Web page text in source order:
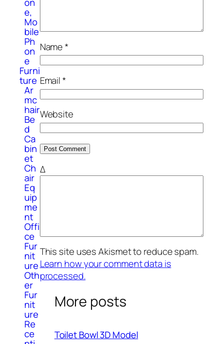
e,
Mo
bile
Ph
on
e
Furni
ture
Ar
mc
hair
Be
d
Ca
bin
et
Ch
air
Eq
uip
me
nt
Offi
ce
Fur
nit
ure
Oth
er
Fur
nit
ure
Re
ce
Name*
Email*
Website
Δ
This site uses Akismet to reduce spam.
Learn how your comment data is
processed.
More posts
Toilet Bowl 3D Model